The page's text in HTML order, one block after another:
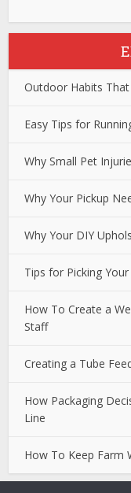
Outdoor Habits That
Easy Tips for
Why Small Pet
Why Your Pickup
Why Your DIY
Tips for Picking
How To Create a
Staff
Creating a Tube
How Packaging
Line
How To Keep Farm